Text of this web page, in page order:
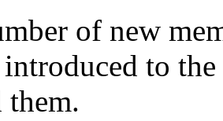
of new
to
them.